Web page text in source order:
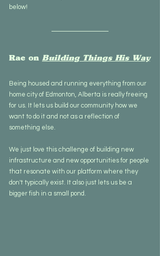
below!
Rae on Building Things His Way
Being housed and running everything from our
home city of Edmonton, Alberta is really freeing
for us. It lets us build our community how we
want to do it and not as a reflection of
something else.
We just love this challenge of building new
infrastructure and new opportunities for people
that resonate with our platform where they
don't typically exist. It also just lets us be a
bigger fish in a small pond.